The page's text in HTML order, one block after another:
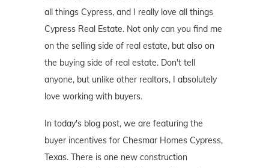
all things Cypress, and I really love all things
Cypress Real Estate. Not only can you find me
on the selling side of real estate, but also on
the buying side of real estate. Don't tell
anyone, but unlike other realtors, I absolutely
love working with buyers.
In today's blog post, we are featuring the
buyer incentives for Chesmar Homes Cypress,
Texas. There is one new construction